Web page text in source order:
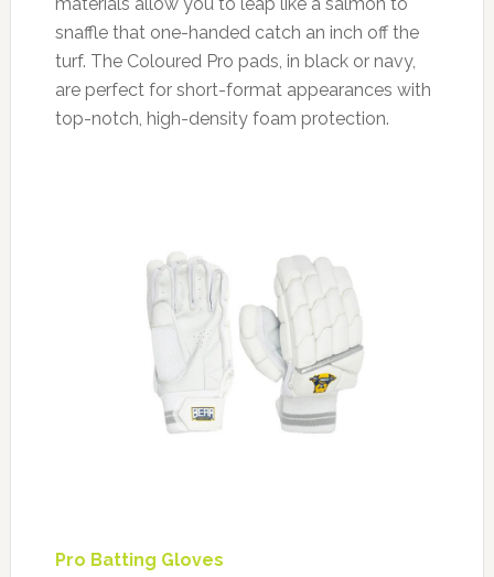
snaffle that one-handed catch an inch off the
turf. The Coloured Pro pads, in black or navy,
are perfect for short-format appearances with
top-notch, high-density foam protection.
Pro Batting Gloves